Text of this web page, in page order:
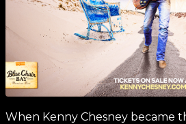
When Kenny Chesney became